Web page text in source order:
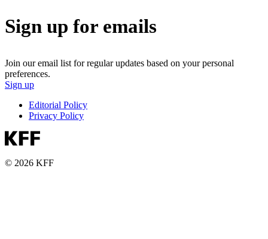
Sign up for emails
Join our email list for regular updates based on your personal
preferences.
Sign up
Editorial Policy
Privacy Policy
© 2026 KFF